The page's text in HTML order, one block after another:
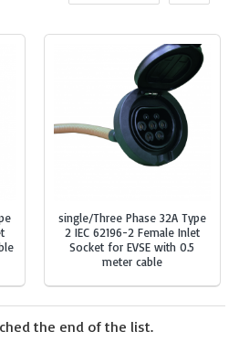
single/Three Phase 32A Type
2 IEC 62196-2 Female Inlet
Socket for EVSE with 0.5
meter cable
the end of the list.